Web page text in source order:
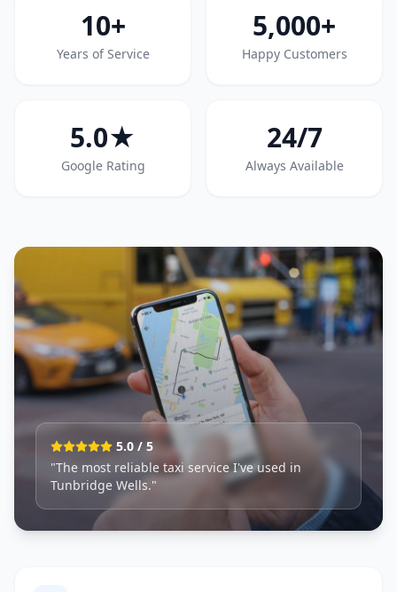
10+
Years of Service
5,000+
Happy Customers
5.0★
Google Rating
24/7
Always Available
5.0 / 5
"The most reliable taxi service I've used in
Tunbridge Wells."